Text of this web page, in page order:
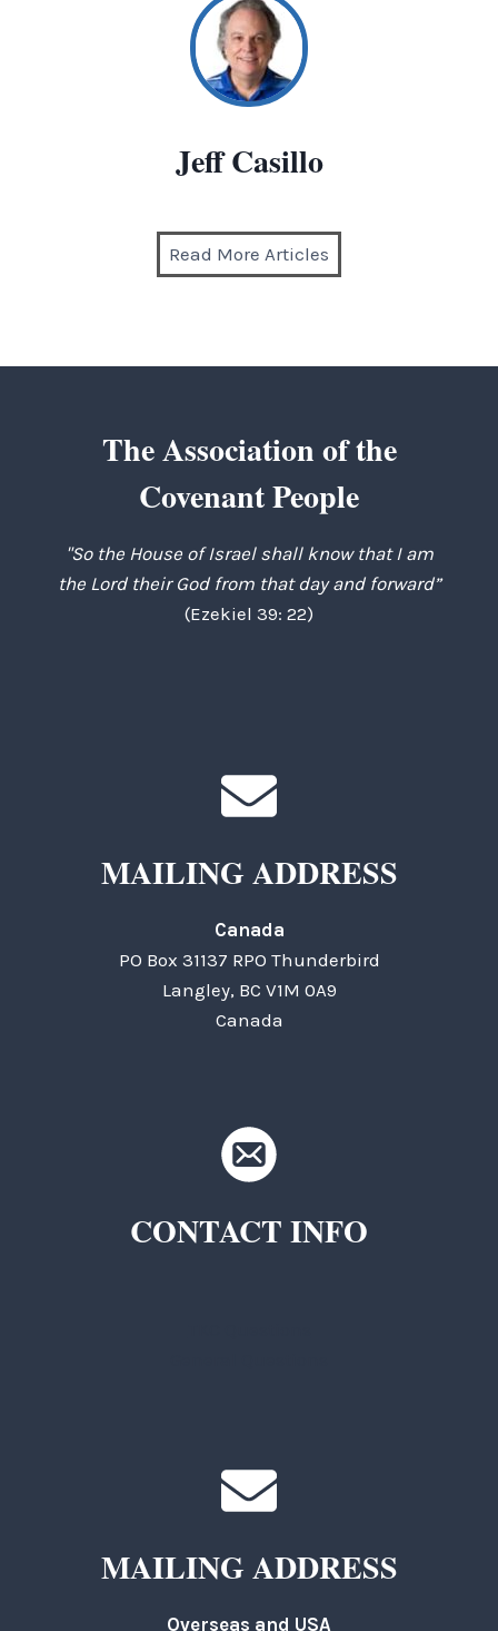
Jeff Casillo
Read More Articles
The Association of the
Covenant People
"So the House of Israel shall know that I am
the Lord their God from that day and forward”
(Ezekiel 39: 22)
MAILING ADDRESS
Canada
PO Box 31137 RPO Thunderbird
Langley, BC V1M 0A9
Canada
CONTACT INFO
MAILING ADDRESS
Overseas and USA